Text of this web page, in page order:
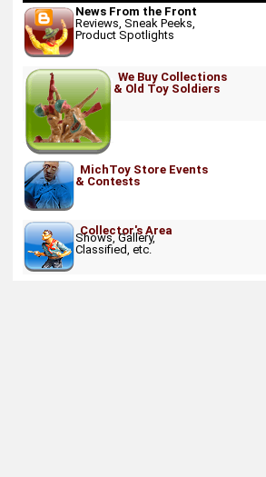
News From the Front
Reviews, Sneak Peeks,
Product Spotlights
We Buy Collections
& Old Toy Soldiers
MichToy Store Events
& Contests
Collector's Area
Shows, Gallery,
Classified, etc.